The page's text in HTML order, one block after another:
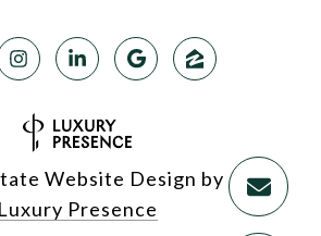
Website Design by
Luxury Presence